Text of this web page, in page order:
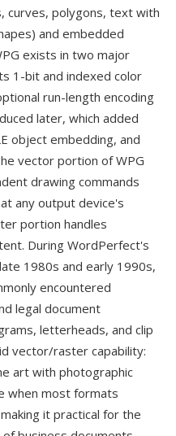
curves, polygons, text with
and embedded
exists in two major
1-bit and indexed color
run-length encoding
later, which added
object embedding, and
vector portion of WPG
drawing commands
any output device's
portion handles
During WordPerfect's
1980s and early 1990s,
encountered
legal document
letterheads, and clip
vector/raster capability:
art with photographic
when most formats
it practical for the